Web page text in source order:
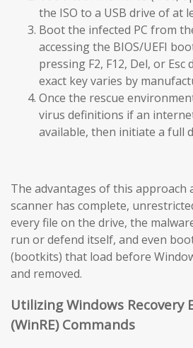
the ISO to a USB drive of at
Boot the infected PC from
accessing the BIOS/UEFI
pressing F2, F12, Del, or
exact key varies by
Once the rescue
virus definitions if an
available, then initiate a full
The advantages of this approach
scanner has complete,
every file on the drive, the
run or defend itself, and even
(bootkits) that load before
and removed.
Utilizing Windows Recovery
(WinRE) Commands